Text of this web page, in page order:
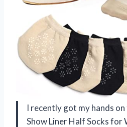
I recently got my hands
Show Liner Half Socks for